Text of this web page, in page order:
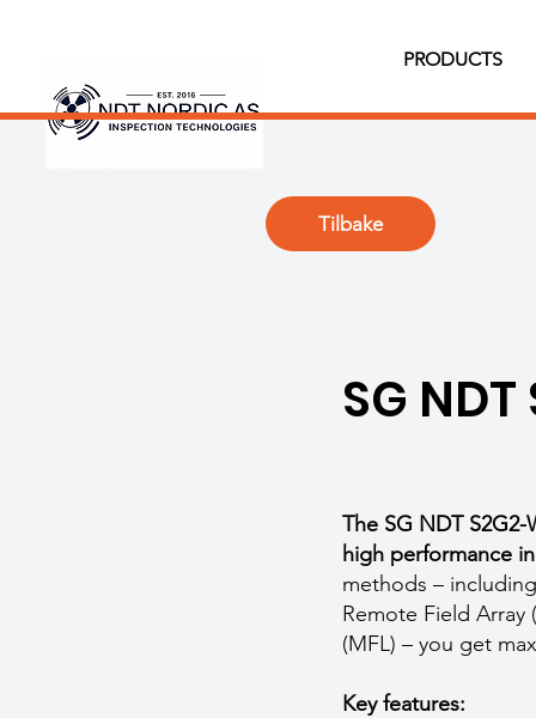
PRODUCTS
Tilbake
SG
The SG NDT
high performance
methods –
Remote Field Array
(MFL) – you get
Key features: